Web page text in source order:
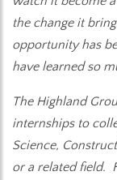
the change it
opportunity has
have learned so
The Highland
internships to
Science,
or a related field.